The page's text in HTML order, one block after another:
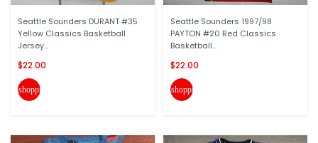
Seattle Sounders DURANT #35
Yellow Classics Basketball
Jersey...
$22.00
shopping_cart
Seattle Sounders 1997/98
PAYTON #20 Red Classics
Basketball...
$22.00
shopping_cart